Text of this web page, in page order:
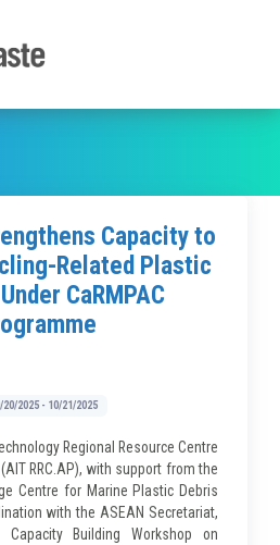
Capacity to
Related Plastic
CaRMPAC
20/2025 - 10/21/2025
Regional Resource Centre
RRC.AP), with support from the
Centre for Marine Plastic Debris
with the ASEAN Secretariat,
Building Workshop on